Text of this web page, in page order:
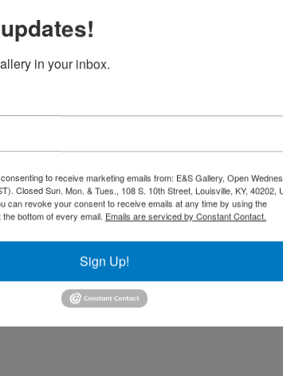
Strength (Original) (SOLD)
Read more
in your inbox.
to receive marketing emails from: E&S Gallery, Open
Closed Sun. Mon. & Tues., 108 S. 10th Street, Louisville, KY, 40202,
can revoke your consent to receive emails at any time by using the
bottom of every email. Emails are serviced by Constant Contact.
Sign Up!